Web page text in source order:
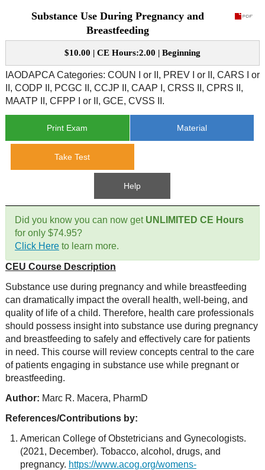
CE Course Instructions
CE Courses
CE Course Instructions
CE Courses
CE Approval
State CE Approval
Support
Contact Us
FAQ's
Mental Health/Addiction
Educational
Substance Use During Pregnancy and
Breastfeeding
$10.00 | CE Hours:2.00 | Beginning
IAODAPCA Categories: COUN I or II, PREV I or II, CARS I or
II, CODP II, PCGC II, CCJP II, CAAP I, CRSS II, CPRS II,
MAATP II, CFPP I or II, GCE, CVSS II.
Print Exam Material
Take Test
Help
Did you know you can now get UNLIMITED CE Hours
for only $74.95?
Click Hereto learn more.
CEU Course Description
Substance use during pregnancy and while breastfeeding
can dramatically impact the overall health, well-being, and
quality of life of a child. Therefore, health care professionals
should possess insight into substance use during pregnancy
and breastfeeding to safely and effectively care for patients
in need. This course will review concepts central to the care
of patients engaging in substance use while pregnant or
breastfeeding.
Author: Marc R. Macera, PharmD
References/Contributions by:
American College of Obstetricians and Gynecologists.
(2021, December). Tobacco, alcohol, drugs, and
pregnancy. https://www.acog.org/womens-